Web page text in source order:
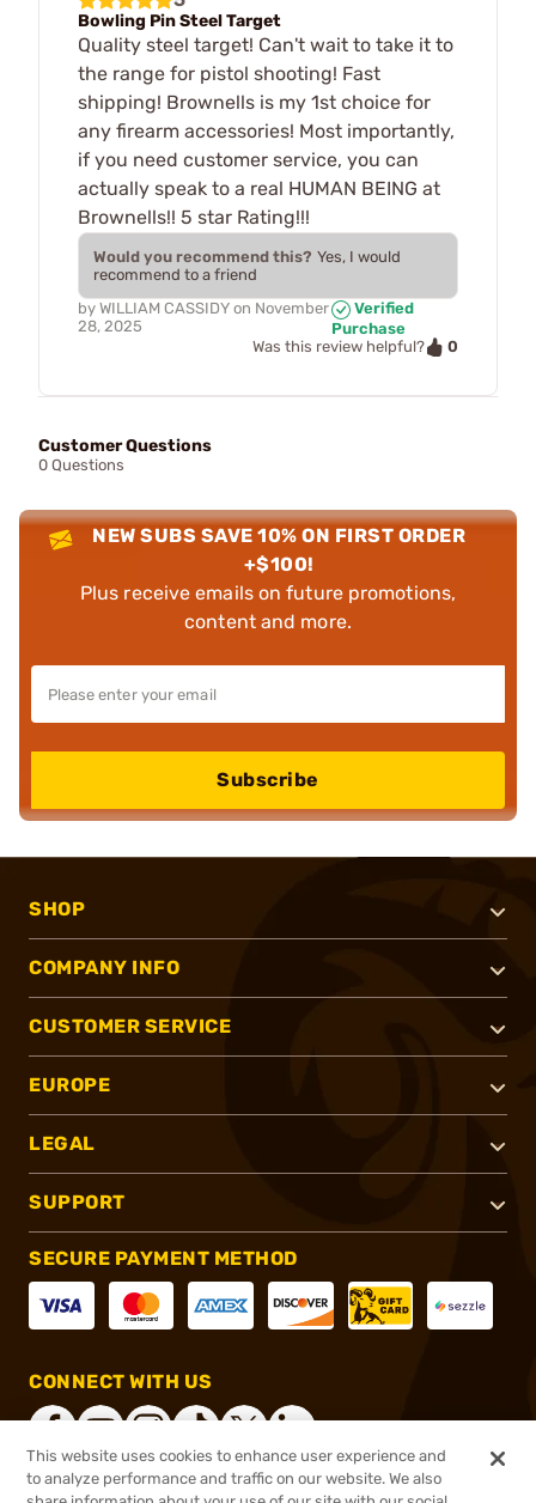
Bowling Pin Steel Target
Quality steel target! Can't wait to take it to
the range for pistol shooting! Fast
shipping! Brownells is my 1st choice for
any firearm accessories! Most importantly,
if you need customer service, you can
actually speak to a real HUMAN BEING at
Brownells!! 5 star Rating!!!
Would you recommend this? Yes, I would
recommend to a friend
by WILLIAM CASSIDY on November
28, 2025
Verified
Purchase
Was this review helpful?
0
Customer Questions
0 Questions
NEW SUBS SAVE 10% ON FIRST ORDER
+$100!
Plus receive emails on future promotions,
content and more.
Subscribe
SHOP
COMPANY INFO
CUSTOMER SERVICE
EUROPE
LEGAL
SUPPORT
SECURE PAYMENT METHOD
CONNECT WITH US
This website uses cookies to enhance user experience and
to analyze performance and traffic on our website. We also